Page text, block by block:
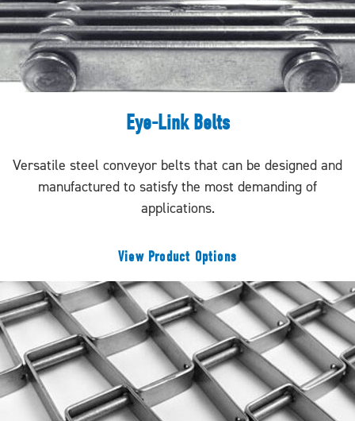
Eye-Link Belts
Versatile steel conveyor belts that can be designed and
manufactured to satisfy the most demanding of
applications.
View Product Options